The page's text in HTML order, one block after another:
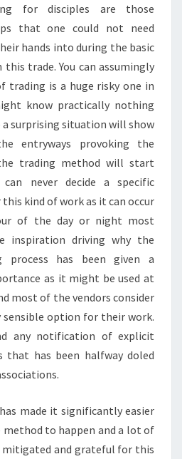
for disciples are those
that one could not need
hands into during the basic
trade. You can assumingly
trading is a huge risky one in
know practically nothing
a surprising situation will show
entryways provoking the
trading method will start
can never decide a specific
kind of work as it can occur
of the day or night most
inspiration driving why the
process has been given a
as it might be used at
most of the vendors consider
option for their work.
any notification of explicit
that has been halfway doled
made it significantly easier
to happen and a lot of
mitigated and grateful for this